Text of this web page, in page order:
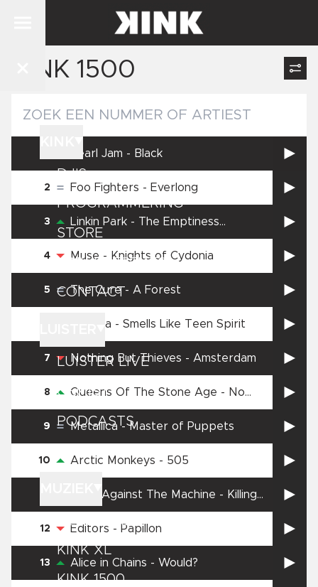
DJ'S
PROGRAMMERING
STORE
KINK PRESENTS
CONTACT
LUISTER LIVE
GEMIST
PODCASTS
GEDRAAID
KINK XL
KINK 1500
KINK 1500
Pearl Jam - Black
2 Foo Fighters - Everlong
3 Linkin Park - The Emptiness
Machine
4 Muse - Knights of Cydonia
5 The Cure- A Forest
Nirvana - Smells Like Teen Spirit
7 Nothing But Thieves - Amsterdam
8 Queens Of The Stone Age - No
9 Metallica -Master of Puppets
10 Arctic Monkeys - 505
Rage Against The Machine - Killing
in the Name
12 Editors - Papillon
13 Alice in Chains - Would?